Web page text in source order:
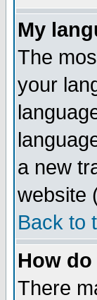
My
The
your
a new
website
Back to
How
There